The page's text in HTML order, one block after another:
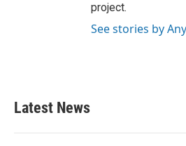
project.
See stories by
Latest News